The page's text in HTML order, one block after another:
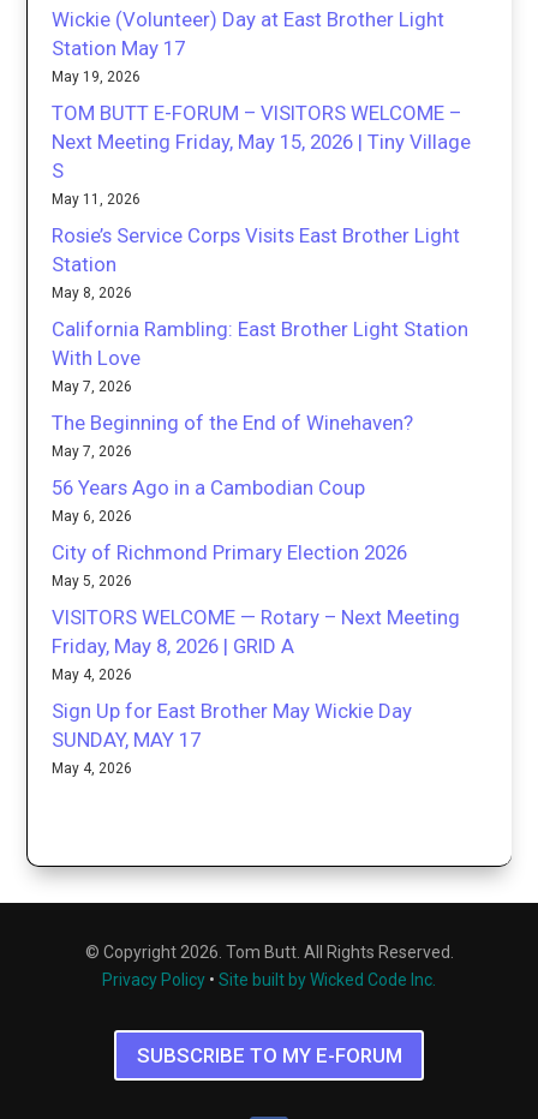
Wickie (Volunteer) Day at East Brother Light
Station May 17
May 19, 2026
TOM BUTT E-FORUM – VISITORS WELCOME –
Next Meeting Friday, May 15, 2026 | Tiny Village
S
May 11, 2026
Rosie’s Service Corps Visits East Brother Light
Station
May 8, 2026
California Rambling: East Brother Light Station
With Love
May 7, 2026
The Beginning of the End of Winehaven?
May 7, 2026
56 Years Ago in a Cambodian Coup
May 6, 2026
City of Richmond Primary Election 2026
May 5, 2026
VISITORS WELCOME — Rotary – Next Meeting
Friday, May 8, 2026 | GRID A
May 4, 2026
Sign Up for East Brother May Wickie Day
SUNDAY, MAY 17
May 4, 2026
© Copyright 2026. Tom Butt. All Rights Reserved.
Privacy Policy • Site built by Wicked Code Inc.
SUBSCRIBE TO MY E-FORUM